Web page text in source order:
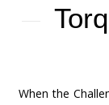
When the